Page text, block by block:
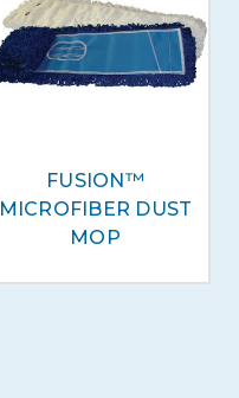
FUSION™
MICROFIBER DUST
MOP